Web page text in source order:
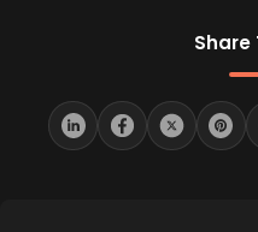
Share